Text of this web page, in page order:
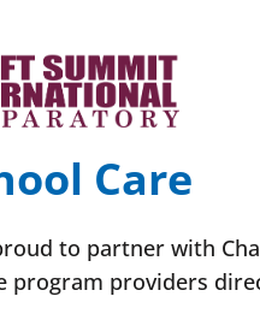
Care
to partner with
program providers